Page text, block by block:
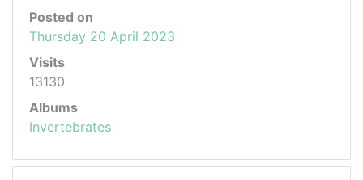
Posted on
Thursday 20 April 2023
Visits
13130
Albums
Invertebrates